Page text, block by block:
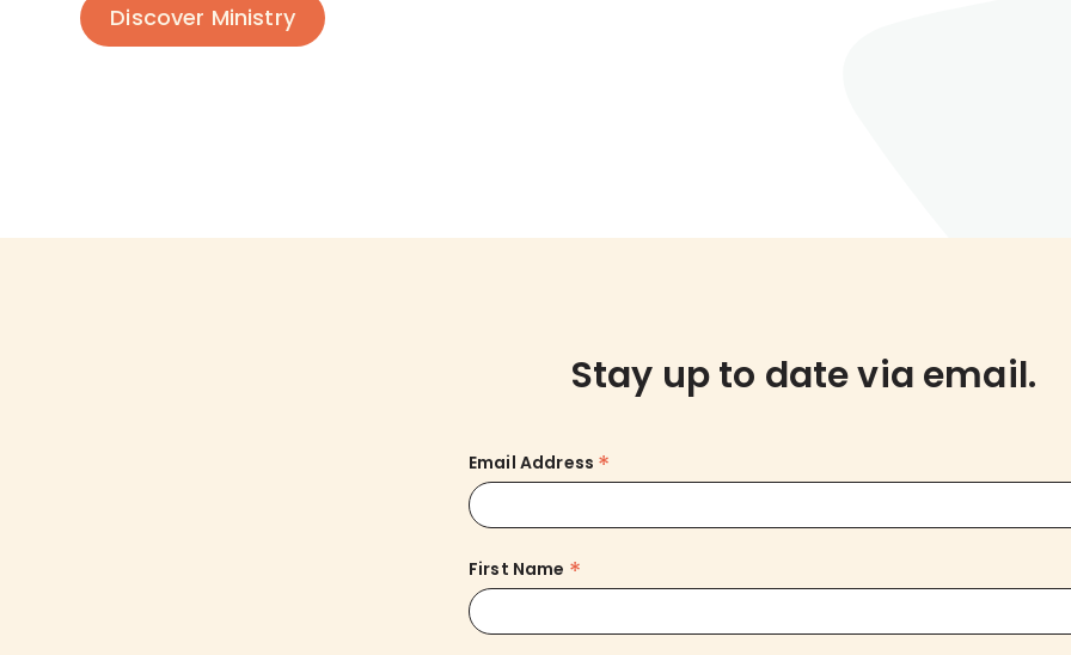
Discover Ministry
Stay up to date via email.
Email Address *
First Name *